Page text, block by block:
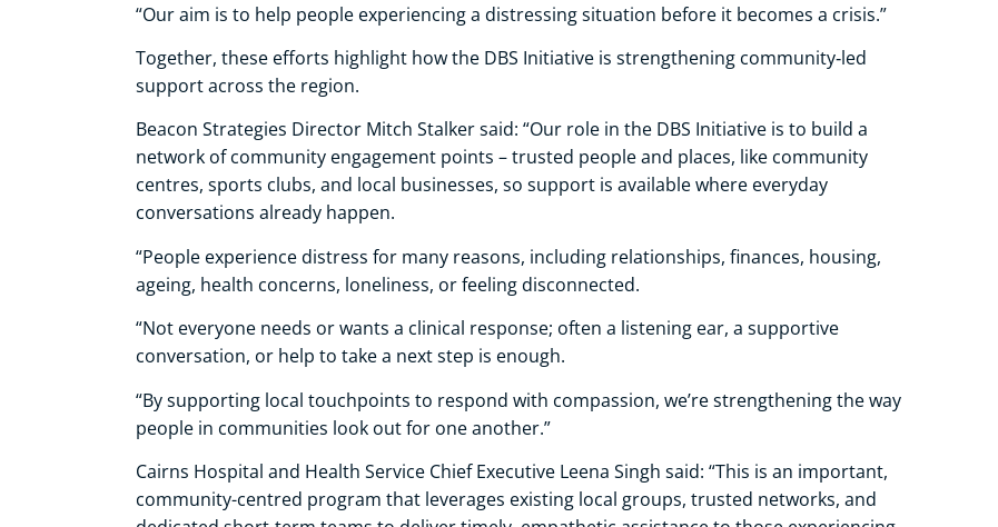
“Our aim is to help people experiencing a distressing situation before it becomes a crisis.”
Together, these efforts highlight how the DBS Initiative is strengthening community‑led
support across the region.
Beacon Strategies Director Mitch Stalker said: “Our role in the DBS Initiative is to build a
network of community engagement points – trusted people and places, like community
centres, sports clubs, and local businesses, so support is available where everyday
conversations already happen.
“People experience distress for many reasons, including relationships, finances, housing,
ageing, health concerns, loneliness, or feeling disconnected.
“Not everyone needs or wants a clinical response; often a listening ear, a supportive
conversation, or help to take a next step is enough.
“By supporting local touchpoints to respond with compassion, we’re strengthening the way
people in communities look out for one another.”
Cairns Hospital and Health Service Chief Executive Leena Singh said: “This is an important,
community-centred program that leverages existing local groups, trusted networks, and